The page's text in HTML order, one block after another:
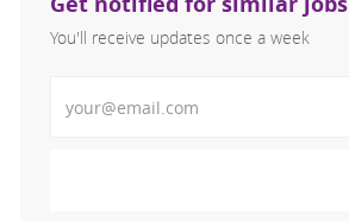
You'll receive updates once a week